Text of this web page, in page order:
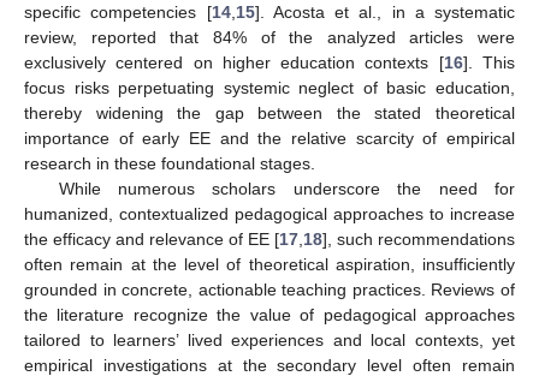
specific competencies [14, 15]. Acosta et al., in a systematic
review, reported that 84% of the analyzed articles were
exclusively centered on higher education contexts [16]. This
focus risks perpetuating systemic neglect of basic education,
thereby widening the gap between the stated theoretical
importance of early EE and the relative scarcity of empirical
research in these foundational stages.
While numerous scholars underscore the need for
humanized, contextualized pedagogical approaches to increase
the efficacy and relevance of EE [17 18], such recommendations
often remain at the level of theoretical aspiration, insufficiently
grounded in concrete, actionable teaching practices. Reviews of
the literature recognize the value of pedagogical approaches
tailored to learners’ lived experiences and local contexts, yet
empirical investigations at the secondary level often remain